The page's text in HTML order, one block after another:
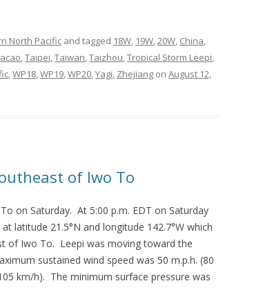
North Pacific and tagged 18W, 19W,20W, China,
,Taipei,Taiwan,Taizhou,Tropical Storm Leepi,
,WP18,WP19,WP20,Yagi, Zhejiang on August 12,
of Iwo To
on Saturday. At 5:00 p.m. EDT on Saturday
latitude 21.5°N and longitude 142.7°W which
of Iwo To. Leepi was moving toward the
sustained wind speed was 50 m.p.h. (80
km/h). The minimum surface pressure was